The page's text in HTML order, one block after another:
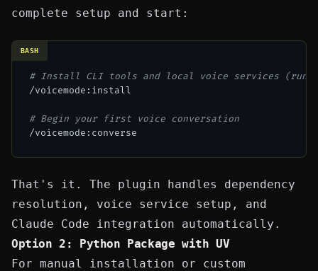
complete setup and start:
# Install CLI tools and local voice services (run
/voicemode:install
# Begin your first voice conversation
BASH
That's it. The plugin handles dependency
resolution, voice service setup, and
Claude Code integration automatically.
Option 2: Python Package with UV
For manual installation or custom